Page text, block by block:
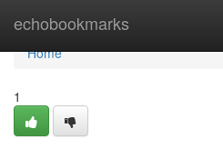
echobookmarks
Home
Home
1